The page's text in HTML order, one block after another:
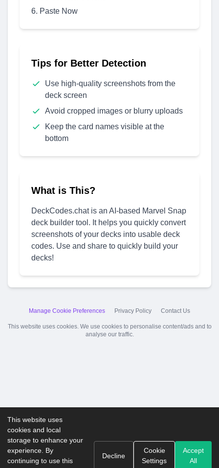
Paste Now
Tips for Better Detection
Use high-quality screenshots from the
deck screen
Avoid cropped images or blurry uploads
Keep the card names visible at the
bottom
What is This?
DeckCodes.chat is an AI-based Marvel Snap
deck builder tool. It helps you quickly convert
screenshots of your decks into usable deck
codes. Use and share to quickly build your
decks!
Manage Cookie Preferences Privacy Policy Contact Us
This website uses cookies. We use cookies to personalise content/ads and to
analyse our traffic.
This website uses
cookies and local
storage to enhance your
experience. By
continuing to use this
Decline
Cookie
Settings
Accept
All